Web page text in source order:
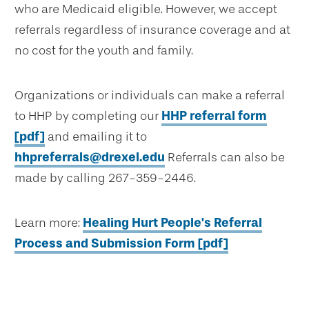
who are Medicaid eligible. However, we accept
referrals regardless of insurance coverage and at
no cost for the youth and family.
Organizations or individuals can make a referral
to HHP by completing our HHP referral form
[pdf] and emailing it to
hhpreferrals@drexel.edu Referrals can also be
made by calling 267-359-2446.
Learn more: Healing Hurt People's Referral
Process and Submission Form [pdf]